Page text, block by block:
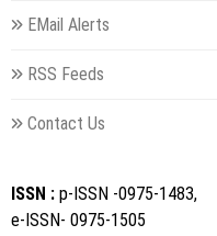
EMail Alerts
RSS Feeds
Contact Us
ISSN : p-ISSN -0975-1483,
e-ISSN- 0975-1505